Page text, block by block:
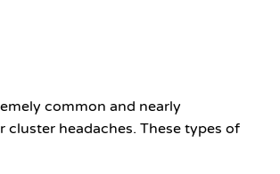
common and nearly
headaches. These types of